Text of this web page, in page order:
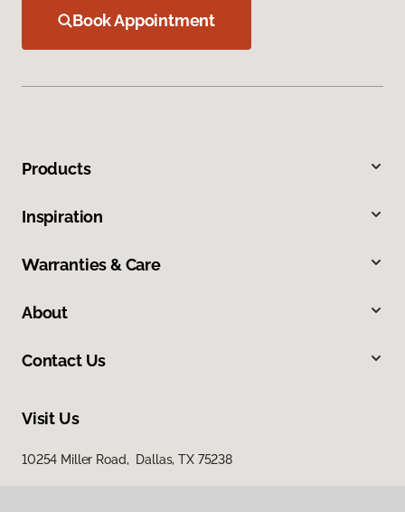
Book Appointment
Products
Inspiration
Warranties & Care
About
Contact Us
Visit Us
10254 Miller Road, Dallas, TX 75238